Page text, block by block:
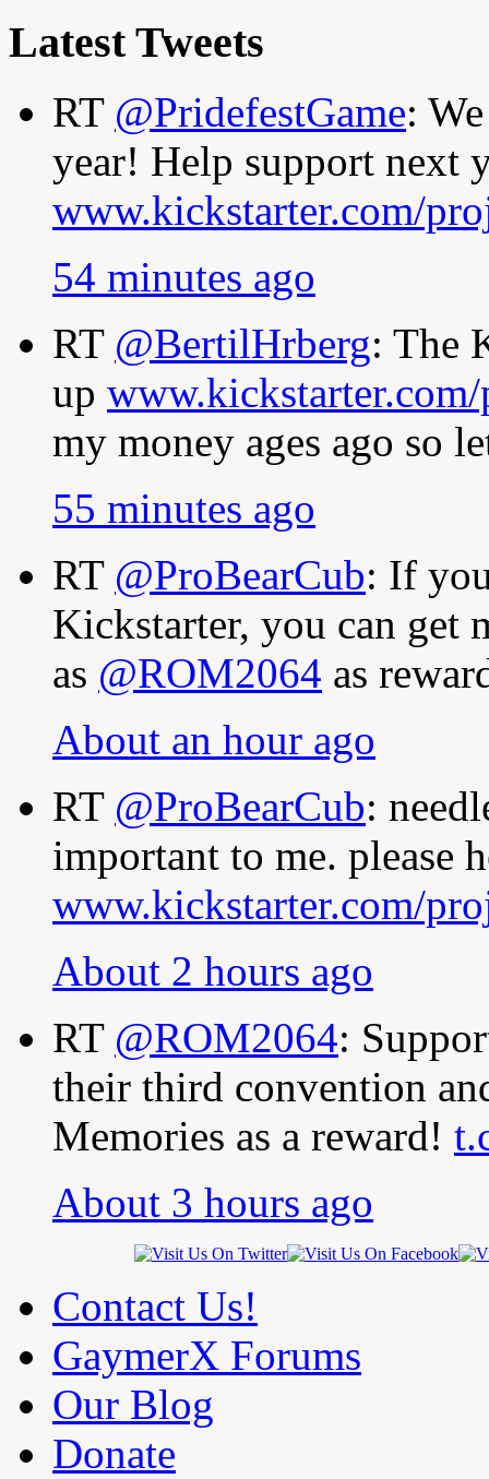
Latest Tweets
RT @PridefestGame:
year! Help support next
www.kickstarter.com/
54 minutes ago
RT @BertilHrberg: The
up
my money ages ago so
55 minutes ago
RT @ProBearCub: If
Kickstarter, you can
as @ROM2064 as
About an hour ago
RT @ProBearCub:
important to me. please
www.kickstarter.com/
About 2 hours ago
RT @ROM2064:
their third convention
Memories as a reward!
About 3 hours ago
Contact Us!
GaymerX Forums
Our Blog
Donate